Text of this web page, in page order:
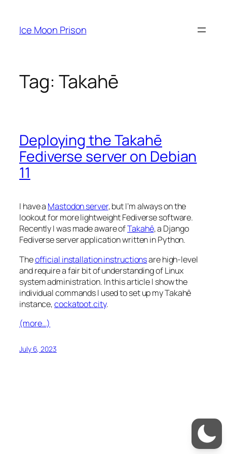
content
Ice Moon Prison
Tag: Takahē
Deploying the Takahē
Fediverse server on Debian
11
I have a Mastodon server, but I’m always on the
lookout for more lightweight Fediverse software.
Recently I was made aware ofTakahē, a Django
Fediverse server application written in Python.
Theofficial installation instructionsare high-level
and require a fair bit of understanding of Linux
system administration. In this article I show the
individual commands I used to set up my Takahē
instance,cockatoot.city.
(more…)
July 6, 2023